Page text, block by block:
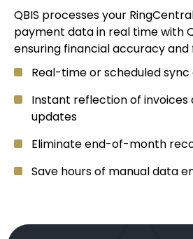
QBIS processes your
payment data in real time with
ensuring financial accuracy
Real-time or scheduled
Instant reflection of invoices
updates
Eliminate end-of-month
Save hours of manual data